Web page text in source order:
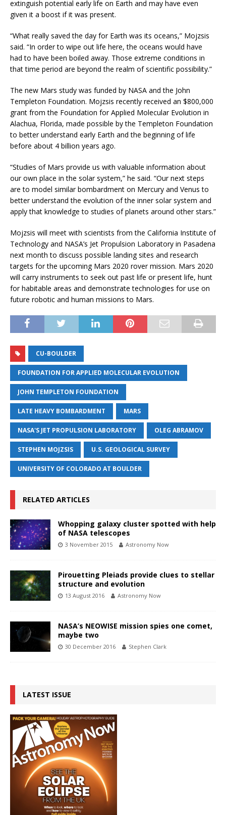
extinguish potential early life on Earth and may have even
given it a boost if it was present.
“What really saved the day for Earth was its oceans,” Mojzsis
said. “In order to wipe out life here, the oceans would have
had to have been boiled away. Those extreme conditions in
that time period are beyond the realm of scientific possibility.”
The new Mars study was funded by NASA and the John
Templeton Foundation. Mojzsis recently received an $800,000
grant from the Foundation for Applied Molecular Evolution in
Alachua, Florida, made possible by the Templeton Foundation
to better understand early Earth and the beginning of life
before about 4 billion years ago.
“Studies of Mars provide us with valuable information about
our own place in the solar system,” he said. “Our next steps
are to model similar bombardment on Mercury and Venus to
better understand the evolution of the inner solar system and
apply that knowledge to studies of planets around other stars.”
Mojzsis will meet with scientists from the California Institute of
Technology and NASA’s Jet Propulsion Laboratory in Pasadena
next month to discuss possible landing sites and research
targets for the upcoming Mars 2020 rover mission. Mars 2020
will carry instruments to seek out past life or present life, hunt
for habitable areas and demonstrate technologies for use on
future robotic and human missions to Mars.
CU-BOULDER
FOUNDATION FOR APPLIED MOLECULAR EVOLUTION
JOHN TEMPLETON FOUNDATION
LATE HEAVY BOMBARDMENT MARS
NASA'S JET PROPULSION LABORATORY OLEG ABRAMOV
STEPHEN MOJZSIS U.S. GEOLOGICAL SURVEY
UNIVERSITY OF COLORADO AT BOULDER
RELATED ARTICLES
Whopping galaxy cluster spotted with help
of NASA telescopes
3 November 2015 Astronomy Now
Pirouetting Pleiads provide clues to stellar
structure and evolution
13 August 2016 Astronomy Now
NASA’s NEOWISE mission spies one comet,
maybe two
30 December 2016 Stephen Clark
LATEST ISSUE